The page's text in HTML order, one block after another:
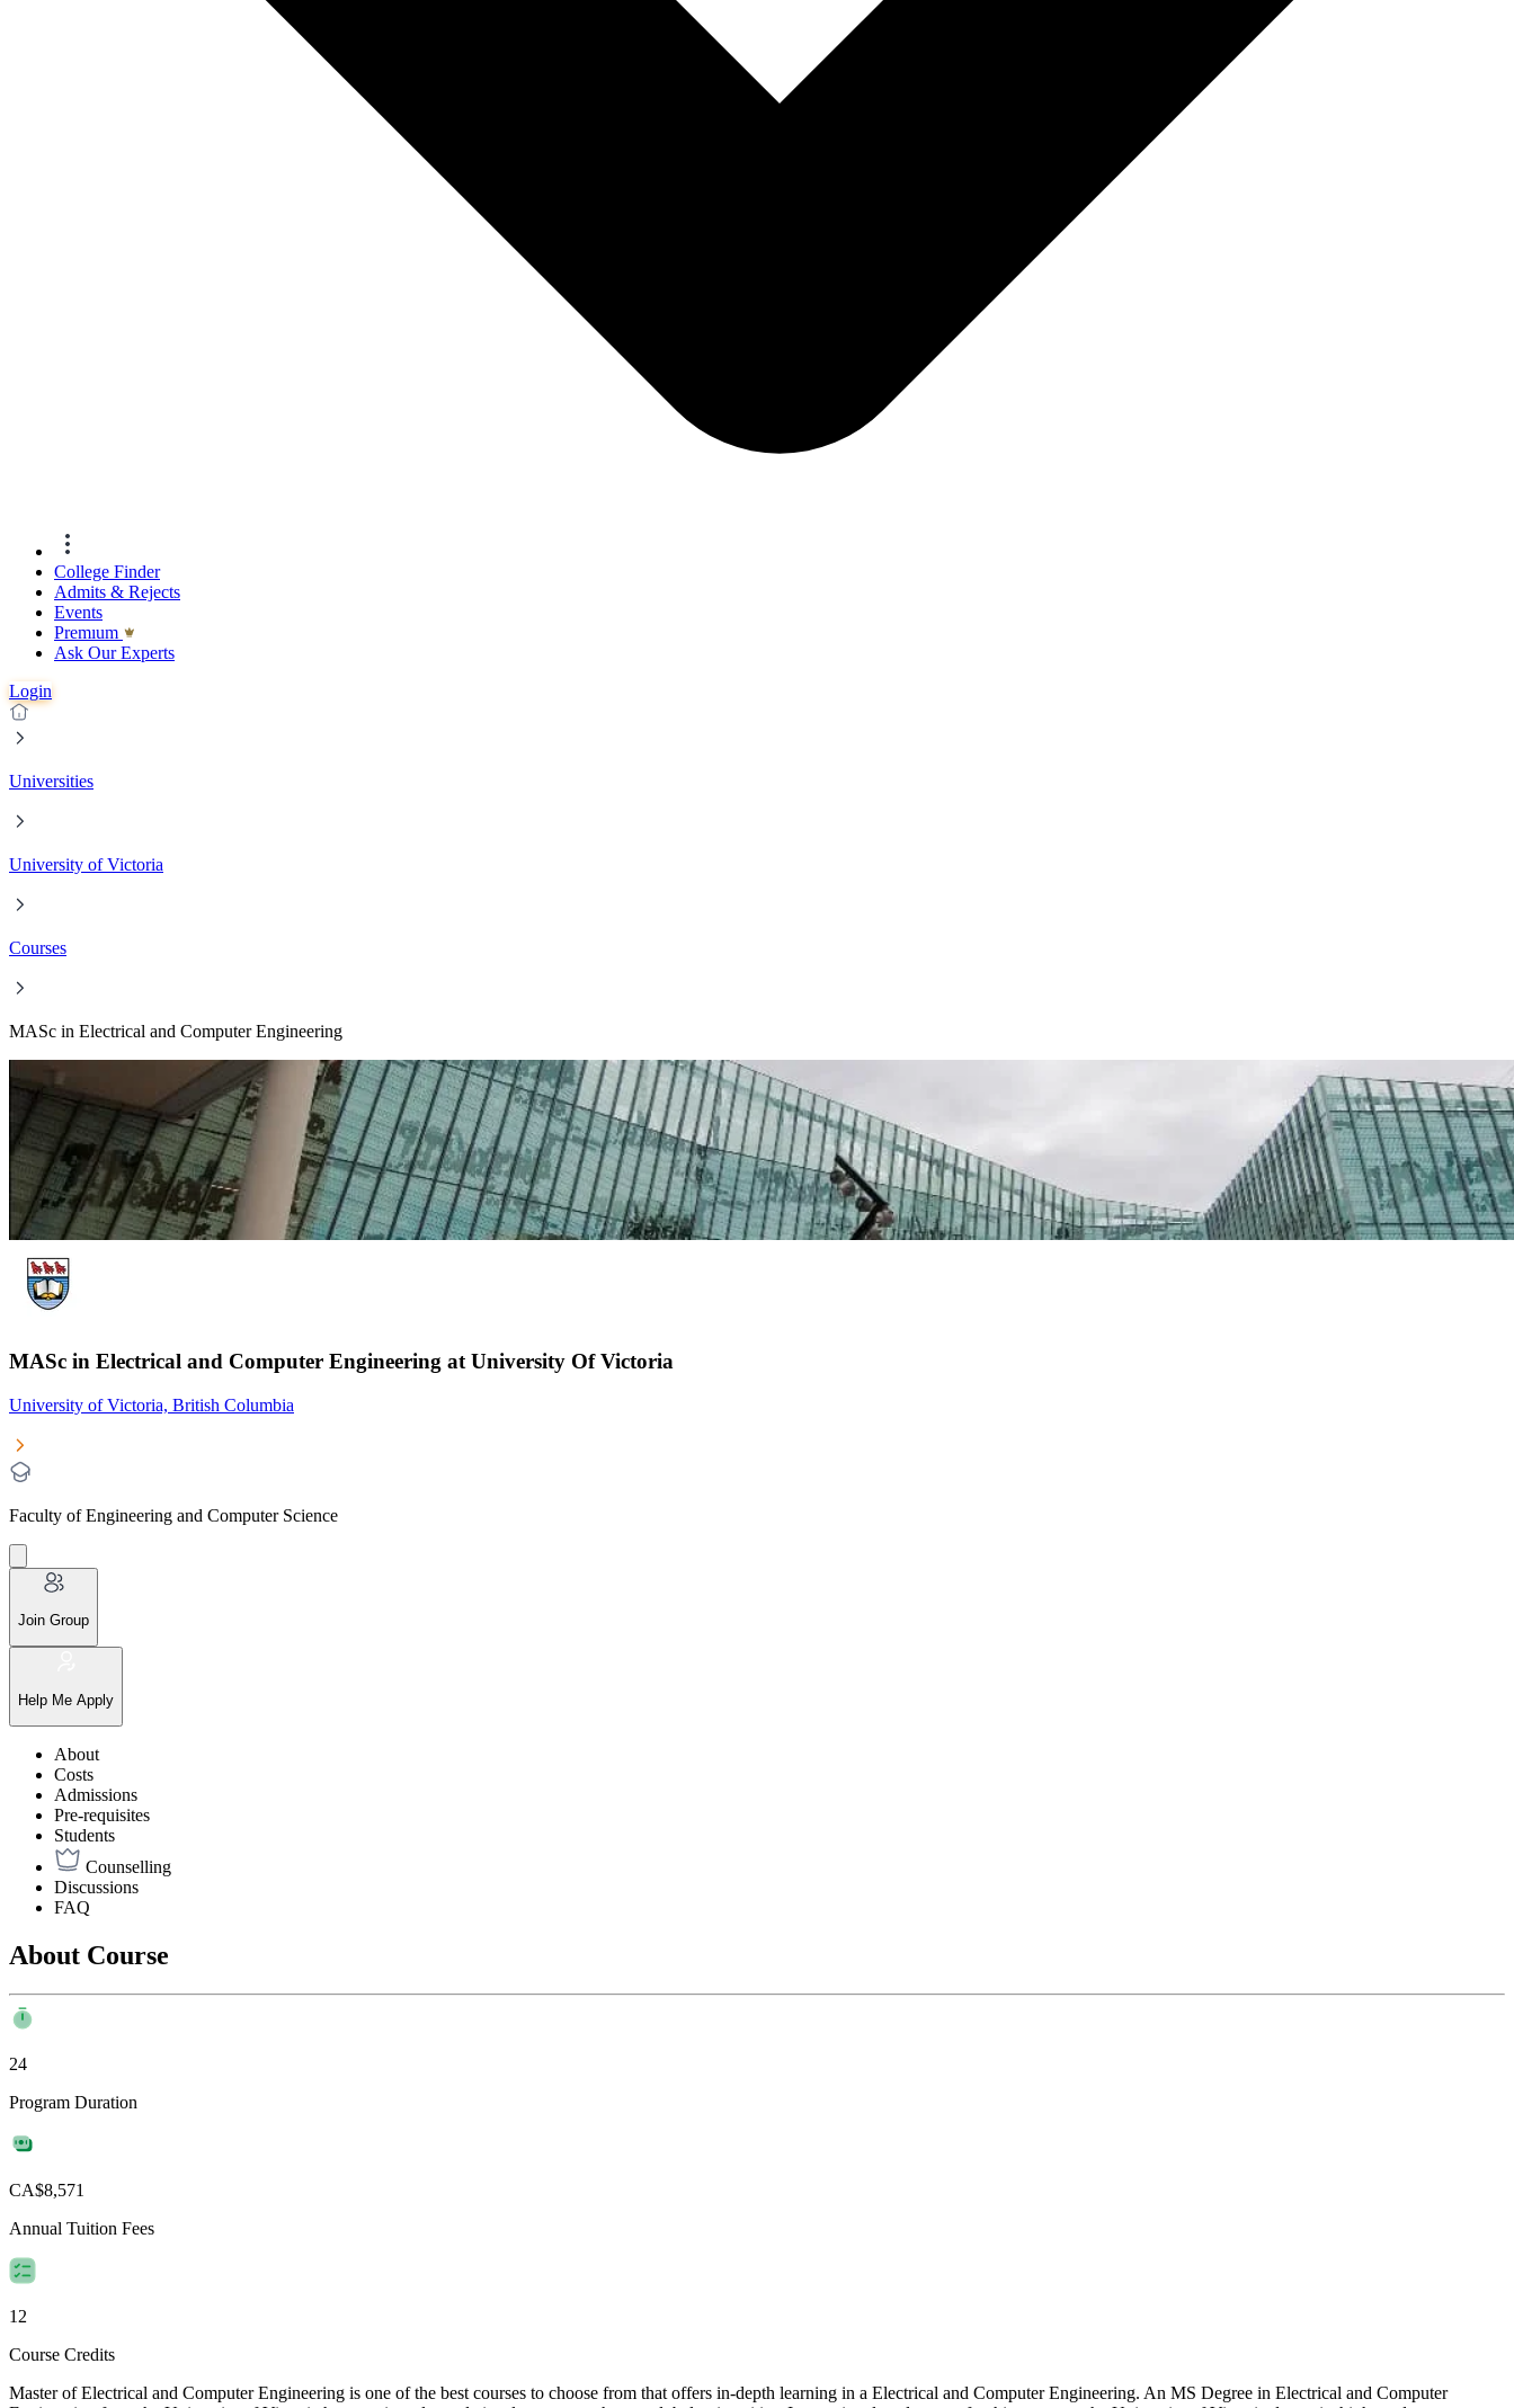
College Finder
Admits & Rejects
Events
Premıum
Ask Our Experts
Login
Universities
University of Victoria
Courses
MASc in Electrical and Computer Engineering
MASc in Electrical and Computer Engineering at University Of Victoria
University of Victoria, British Columbia
Faculty of Engineering and Computer Science
Join Group
Help Me Apply
About
Costs
Admissions
Pre-requisites
Students
Counselling
Discussions
FAQ
About Course
24
Program Duration
CA$8,571
Annual Tuition Fees
12
Course Credits
Master of Electrical and Computer Engineering is one of the best courses to choose from that offers in-depth learning in a Electrical and Computer Engineering. An MS Degree in Electrical and Computer